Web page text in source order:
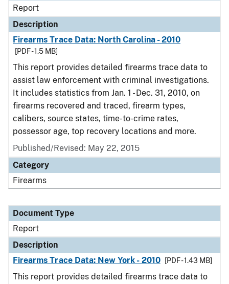
Report
Description
Firearms Trace Data: North Carolina - 2010
[PDF - 1.5 MB]
This report provides detailed firearms trace data to
assist law enforcement with criminal investigations.
It includes statistics from Jan. 1 - Dec. 31, 2010, on
firearms recovered and traced, firearm types,
calibers, source states, time-to-crime rates,
possessor age, top recovery locations and more.
Published/Revised: May 22, 2015
Category
Firearms
Document Type
Report
Description
Firearms Trace Data: New York - 2010
[PDF - 1.43 MB]
This report provides detailed firearms trace data to